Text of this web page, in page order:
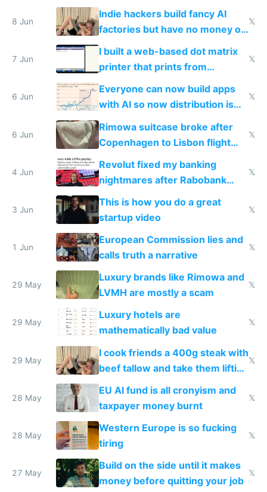
Shadow People
8 Jun
Indie hackers build fancy AI
factories but have no money or
traffic
𝕏
7 Jun
I built a web-based dot matrix
printer that prints from
Windows 3.11
𝕏
6 Jun
Everyone can now build apps
with AI so now distribution is
the real challenge
𝕏
6 Jun
Rimowa suitcase broke after
Copenhagen to Lisbon flight
and why avoid luxury brands
𝕏
4 Jun
Revolut fixed my banking
nightmares after Rabobank
froze my card in Bali and made
me homeless in the US
𝕏
3 Jun
This is how you do a great
startup video
𝕏
1 Jun
European Commission lies and
calls truth a narrative
𝕏
29 May
Luxury brands like Rimowa and
LVMH are mostly a scam
𝕏
29 May
Luxury hotels are
mathematically bad value
𝕏
29 May
I cook friends a 400g steak with
beef tallow and take them lifting
to cure tiredness depression or
𝕏
28 May
EU AI fund is all cronyism and
taxpayer money burnt
𝕏
28 May
Western Europe is so fucking
tiring
𝕏
27 May
Build on the side until it makes
money before quitting your job
𝕏